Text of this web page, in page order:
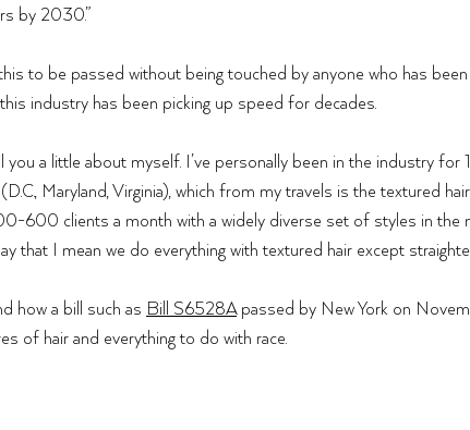
by 2030.”
to be passed without being touched by anyone who has been
industry has been picking up speed for decades.
a little about myself. I’ve personally been in the industry for
Maryland, Virginia), which from my travels is the textured hair
600 clients a month with a widely diverse set of styles in the
that I mean we do everything with textured hair except
how a bill such as Bill S6528A passed by New York on
of hair and everything to do with race.